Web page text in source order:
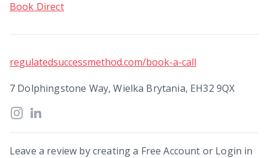
Book Direct
regulatedsuccessmethod.com/book-a-call
7 Dolphingstone Way, Wielka Brytania, EH32 9QX
Leave a review by creating a Free Account or Login in